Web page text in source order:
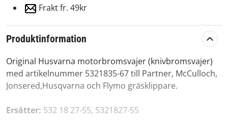
Frakt fr. 49kr
Produktinformation
Original Husvarna motorbromsvajer (knivbromsvajer)
med artikelnummer 5321835-67 till Partner, McCulloch,
Jonsered,Husqvarna och Flymo gräsklippare.
Ersätter: 532 18 27-55, 5321827-55